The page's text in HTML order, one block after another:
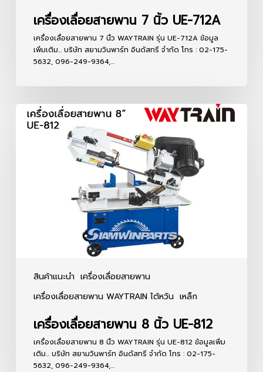
เครื่องเลื่อยสายพาน 7 นิ้ว UE-712A
เครื่องเลื่อยสายพาน 7 นิ้ว WAYTRAIN รุ่น UE-712A ข้อมูล
เพิ่มเติม... บริษัท สยามวินพาร์ท อินดัสทรี จำกัด โทร : 02-175-
5632, 096-249-9364,…
สินค้าแนะนำ เครื่องเลื่อยสายพาน
เครื่องเลื่อยสายพาน WAYTRAIN ไต้หวัน เหล็ก
เครื่อง
เลื่อย
เครื่องเลื่อยสายพาน 8 นิ้ว UE-812
เครื่องเลื่อยสายพาน 8 นิ้ว WAYTRAIN รุ่น UE-812 ข้อมูลเพิ่ม
เติม... บริษัท สยามวินพาร์ท อินดัสทรี จำกัด โทร : 02-175-
5632, 096-249-9364,…